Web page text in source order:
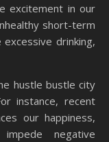
excitement in our
short-term
drinking,
hustle bustle city
instance, recent
our happiness,
negative